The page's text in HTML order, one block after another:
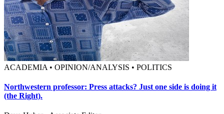
ACADEMIA • OPINION/ANALYSIS • POLITICS
Northwestern professor: Press attacks? Just one side is doing it
(the Right).